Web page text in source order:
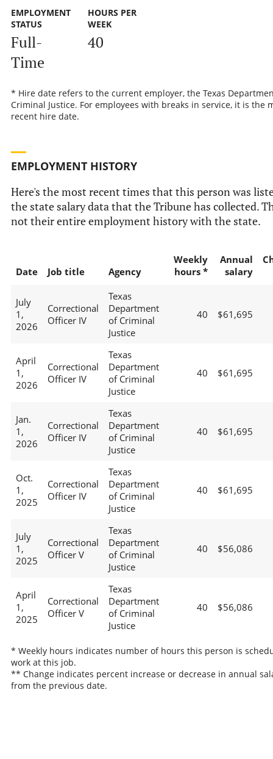
EMPLOYMENT
STATUS
Full-
Time
HOURS PER
WEEK
40
* Hire date refers to the current employer, the Texas
Criminal Justice. For employees with breaks in service, it is the
recent hire date.
EMPLOYMENT HISTORY
Here's the most recent times that this person was
the state salary data that the Tribune has collected.
not their entire employment history with the state.
Date Job title Agency
Weekly
hours *
Annual
salary
July
1,
2026
Correctional
Officer IV
Texas
Department
of Criminal
Justice
40 $61,695
April
1,
2026
Correctional
Officer IV
Texas
Department
of Criminal
Justice
40 $61,695
Jan.
1,
2026
Correctional
Officer IV
Texas
Department
of Criminal
Justice
40 $61,695
Oct.
1,
2025
Correctional
Officer IV
Texas
Department
of Criminal
Justice
40 $61,695
July
1,
2025
Correctional
Officer V
Texas
Department
of Criminal
Justice
40 $56,086
April
1,
2025
Correctional
Officer V
Texas
Department
of Criminal
Justice
40 $56,086
* Weekly hours indicates number of hours this person is
work at this job.
** Change indicates percent increase or decrease in annual
from the previous date.